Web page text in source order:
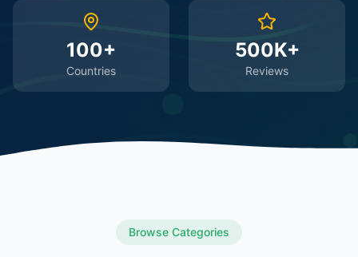
100+
Countries
500K+
Reviews
Browse Categories